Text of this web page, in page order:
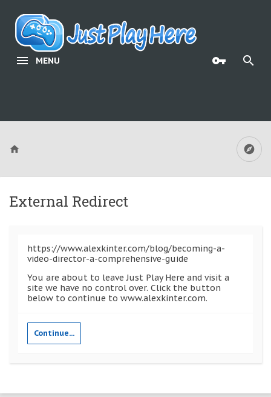
MENU
External Redirect
https://www.alexkinter.com/blog/becoming-a-
video-director-a-comprehensive-guide
You are about to leave Just Play Here and visit a
site we have no control over. Click the button
below to continue to www.alexkinter.com.
Continue...